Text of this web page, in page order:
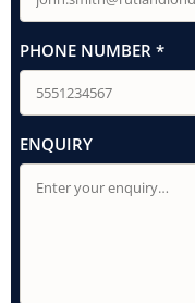
PHONE NUMBER *
ENQUIRY